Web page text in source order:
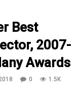
12:55
WATCH 1SGT Snyder,
Diana Kurzka – ERAU
Best
2007-
Awards
0
1.5K